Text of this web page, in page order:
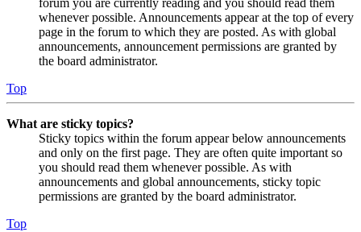
whenever possible. Announcements appear at the top of every
page in the forum to which they are posted. As with global
announcements, announcement permissions are granted by
the board administrator.
Top
What are sticky topics?
Sticky topics within the forum appear below announcements
and only on the first page. They are often quite important so
you should read them whenever possible. As with
announcements and global announcements, sticky topic
permissions are granted by the board administrator.
Top